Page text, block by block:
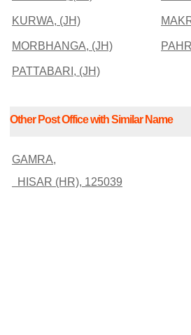
KURWA, (JH)
MORBHANGA, (JH)
PATTABARI, (JH)
Other Post Office with Similar Name
GAMRA,
HISAR (HR), 125039